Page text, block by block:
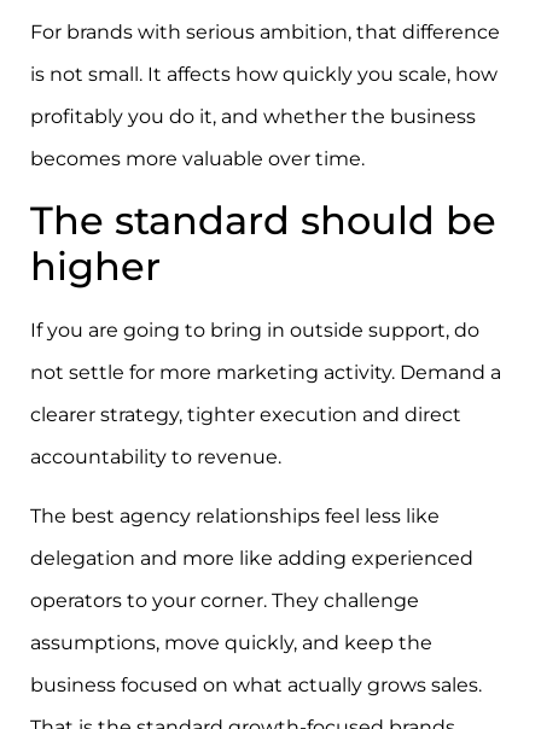
For brands with serious ambition, that difference
is not small. It affects how quickly you scale, how
profitably you do it, and whether the business
becomes more valuable over time.
The standard should be
higher
If you are going to bring in outside support, do
not settle for more marketing activity. Demand a
clearer strategy, tighter execution and direct
accountability to revenue.
The best agency relationships feel less like
delegation and more like adding experienced
operators to your corner. They challenge
assumptions, move quickly, and keep the
business focused on what actually grows sales.